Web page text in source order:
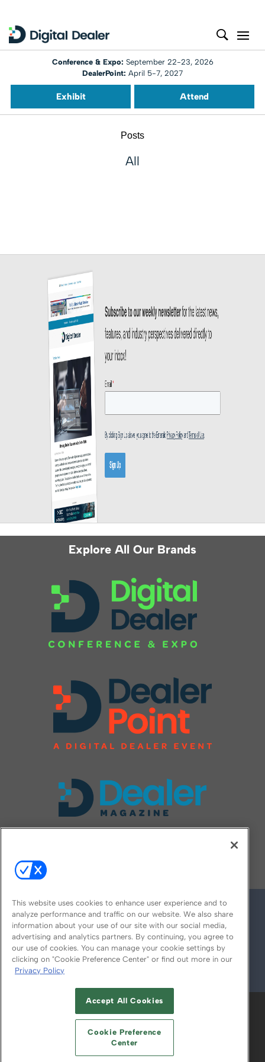
Conference & Expo: September 22-23, 2026
DealerPoint: April 5-7, 2027
Exhibit Attend
Posts
All
Explore All Our Brands
© 2026
ABOUT CAREERS AUTHORIZED SERVICE
PROVIDERS
YOUR PRIVACY CHOICES
TERMS OF USE PRIVACY POLICY
This website uses cookies to enhance user experience and to
analyze performance and traffic on our website. We also share
information about your use of our site with our social media,
advertising and analytics partners. By continuing, you agree to
our use of cookies. You can manage your cookie settings by
clicking on "Cookie Preference Center" or find out more in our
Privacy Policy
Accept All Cookies
Cookie Preference
Center